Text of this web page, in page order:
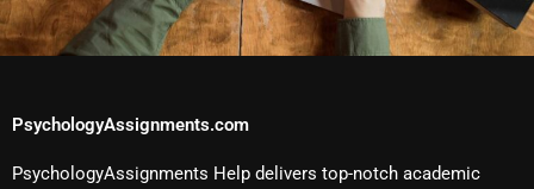
PsychologyAssignments.com
PsychologyAssignments Help delivers top-notch academic